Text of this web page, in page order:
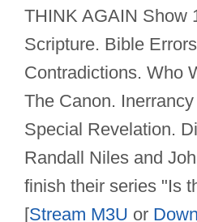
THINK AGAIN Show
Scripture. Bible
Contradictions. Who
The Canon.
Special Revelation.
Randall Niles and
finish their series "Is
[Stream M3U or